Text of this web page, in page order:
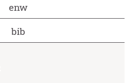
enw
bib